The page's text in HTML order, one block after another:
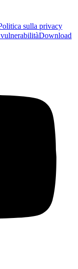
sulla privacy
Download